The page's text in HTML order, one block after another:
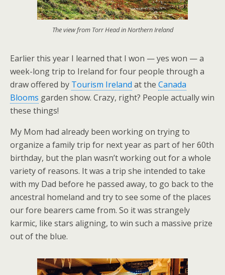
The view from Torr Head in Northern Ireland
Earlier this year I learned that I won — yes won — a
week-long trip to Ireland for four people through a
draw offered by Tourism Ireland at the Canada
Blooms garden show. Crazy, right? People actually win
these things!
My Mom had already been working on trying to
organize a family trip for next year as part of her 60th
birthday, but the plan wasn’t working out for a whole
variety of reasons. It was a trip she intended to take
with my Dad before he passed away, to go back to the
ancestral homeland and try to see some of the places
our fore bearers came from. So it was strangely
karmic, like stars aligning, to win such a massive prize
out of the blue.